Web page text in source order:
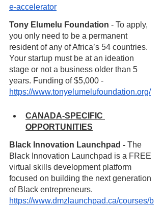
e-accelerator
Tony Elumelu Foundation - To apply,
you only need to be a permanent
resident of any of Africa’s 54 countries.
Your startup must be at an ideation
stage or not a business older than 5
years. Funding of $5,000 -
https://www.tonyelumelufoundation.org/
CANADA-SPECIFIC
OPPORTUNITIES
Black Innovation Launchpad - The
Black Innovation Launchpad is a FREE
virtual skills development platform
focused on building the next generation
of Black entrepreneurs.
https://www.dmzlaunchpad.ca/courses/b